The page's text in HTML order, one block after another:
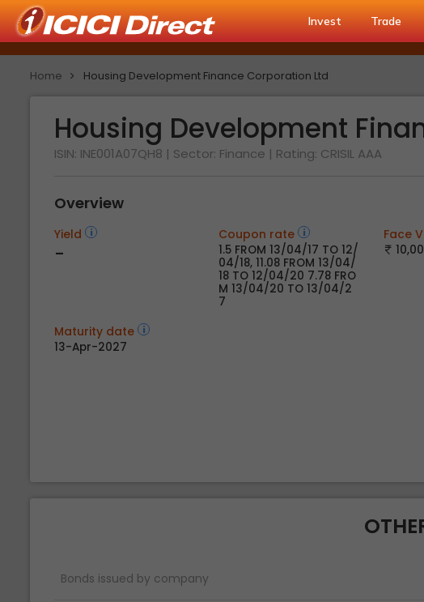
Invest Trade
Home Housing Development Finance Corporation Ltd
Housing Development
ISIN: INE001A07QH8 | Sector: Finance | Rating: CRISIL AAA
Overview
Yield
-
Coupon rate
1.5 FROM 13/04/17 TO 12/
04/18, 11.08 FROM 13/04/
18 TO 12/04/20 7.78 FRO
M 13/04/20 TO 13/04/2
7
Face
Maturity date
13-Apr-2027
Bonds issued by company